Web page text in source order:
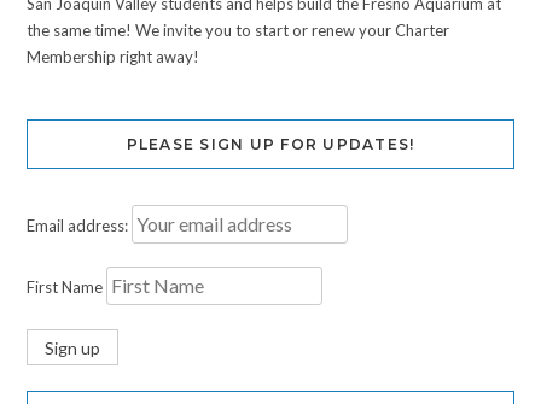
San Joaquin Valley students and helps build the Fresno Aquarium at
the same time! We invite you to start or renew your Charter
Membership right away!
PLEASE SIGN UP FOR UPDATES!
Email address:
First Name